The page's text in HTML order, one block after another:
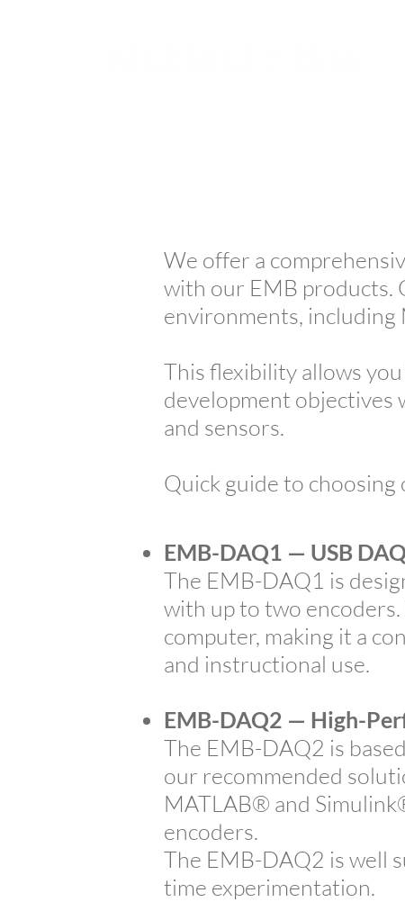
We offer a
with our EMB products.
environments,
This flexibility allows
development
and sensors.
Quick guide to choosing
EMB-DAQ1 — USB
The EMB-DAQ1 is
with up to two
computer, making it a
and instructional use.
EMB-DAQ2 — High-
The EMB-DAQ2 is
our recommended
MATLAB® and
encoders.
The EMB-DAQ2 is well
time experimentation.